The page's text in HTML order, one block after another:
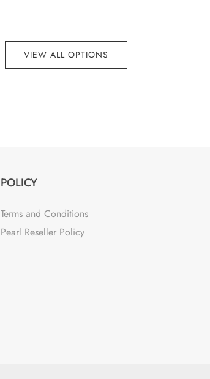
VIEW ALL OPTIONS
POLICY
Terms and Conditions
Pearl Reseller Policy